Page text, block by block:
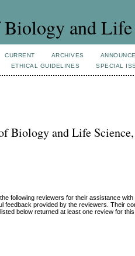
and Life
CURRENT ARCHIVES
ETHICAL GUIDELINES SPECIAL
Biology and Life
following reviewers for their assistance
feedback provided by the reviewers. Their
below returned at least one review for this